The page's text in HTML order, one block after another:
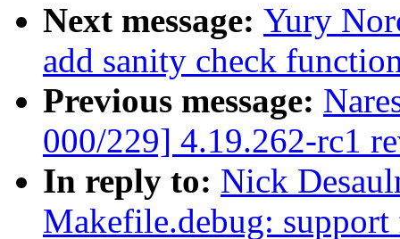
Next message: Yury
add sanity check
Previous message:
000/229] 4.19.262-rc1
In reply to: Nick
Makefile.debug: